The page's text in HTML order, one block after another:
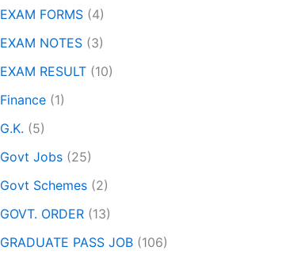
EXAM FORMS (4)
EXAM NOTES (3)
EXAM RESULT (10)
Finance (1)
G.K. (5)
Govt Jobs (25)
Govt Schemes (2)
GOVT. ORDER (13)
GRADUATE PASS JOB (106)